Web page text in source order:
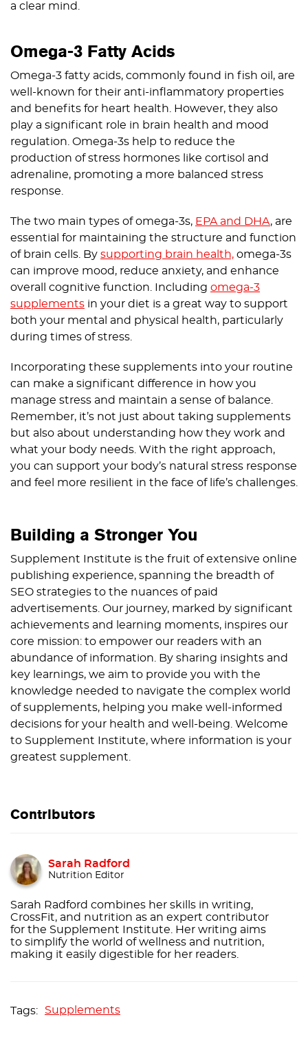
a clear mind.
Omega-3 Fatty Acids
Omega-3 fatty acids, commonly found in fish oil, are
well-known for their anti-inflammatory properties
and benefits for heart health. However, they also
play a significant role in brain health and mood
regulation. Omega-3s help to reduce the
production of stress hormones like cortisol and
adrenaline, promoting a more balanced stress
response.
The two main types of omega-3s, EPA and DHA, are
essential for maintaining the structure and function
of brain cells. By supporting brain health, omega-3s
can improve mood, reduce anxiety, and enhance
overall cognitive function. Including omega-3
supplements in your diet is a great way to support
both your mental and physical health, particularly
during times of stress.
Incorporating these supplements into your routine
can make a significant difference in how you
manage stress and maintain a sense of balance.
Remember, it’s not just about taking supplements
but also about understanding how they work and
what your body needs. With the right approach,
you can support your body’s natural stress response
and feel more resilient in the face of life’s challenges.
Building a Stronger You
Supplement Institute is the fruit of extensive online
publishing experience, spanning the breadth of
SEO strategies to the nuances of paid
advertisements. Our journey, marked by significant
achievements and learning moments, inspires our
core mission: to empower our readers with an
abundance of information. By sharing insights and
key learnings, we aim to provide you with the
knowledge needed to navigate the complex world
of supplements, helping you make well-informed
decisions for your health and well-being. Welcome
to Supplement Institute, where information is your
greatest supplement.
Contributors
Sarah Radford
Nutrition Editor
Sarah Radford combines her skills in writing,
CrossFit, and nutrition as an expert contributor
for the Supplement Institute. Her writing aims
to simplify the world of wellness and nutrition,
making it easily digestible for her readers.
Supplements